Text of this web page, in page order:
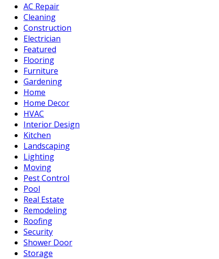
AC Repair
Cleaning
Construction
Electrician
Featured
Flooring
Furniture
Gardening
Home
Home Decor
HVAC
Interior Design
Kitchen
Landscaping
Lighting
Moving
Pest Control
Pool
Real Estate
Remodeling
Roofing
Security
Shower Door
Storage